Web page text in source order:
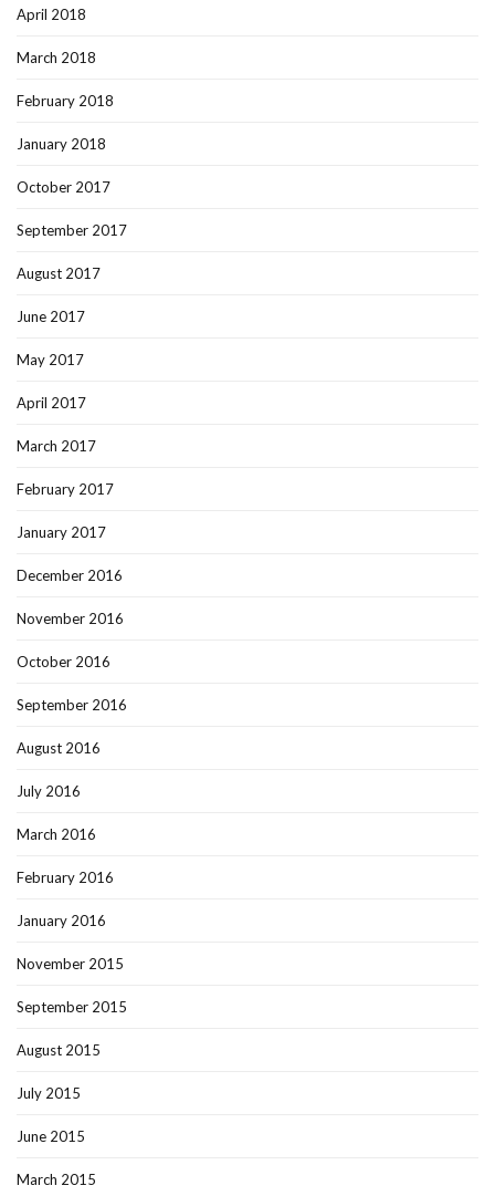
April 2018
March 2018
February 2018
January 2018
October 2017
September 2017
August 2017
June 2017
May 2017
April 2017
March 2017
February 2017
January 2017
December 2016
November 2016
October 2016
September 2016
August 2016
July 2016
March 2016
February 2016
January 2016
November 2015
September 2015
August 2015
July 2015
June 2015
March 2015